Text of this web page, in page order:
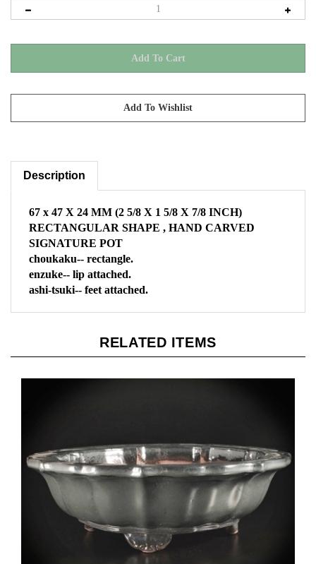
Description
RECTANGULAR SHAPE , HAND CARVED
SIGNATURE POT
choukaku-- rectangle.
enzuke-- lip attached.
ashi-tsuki-- feet attached.